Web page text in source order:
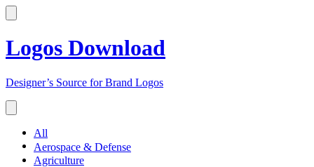
Logos Download
Designer’s Source for Brand Logos
All
Aerospace & Defense
Agriculture